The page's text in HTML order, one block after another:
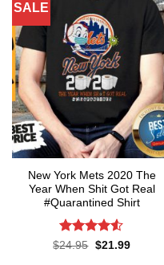
SALE
New York Mets 2020 The
Year When Shit Got Real
#Quarantined Shirt
Rated4.5
$24.95 Original
$21.99Current